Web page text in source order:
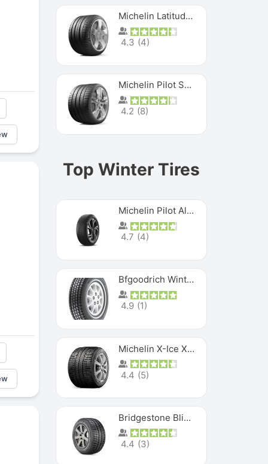
Michelin Latitude Sport
4.3 (4)
Michelin Pilot Super Sport
4.2 (8)
Top Winter Tires
Michelin Pilot Alpin PA5 SUV
4.7 (4)
Bfgoodrich Winter Slalom
4.9 (1)
Michelin X-Ice XI3
4.4 (5)
Bridgestone Blizzak Ws80
4.4 (3)